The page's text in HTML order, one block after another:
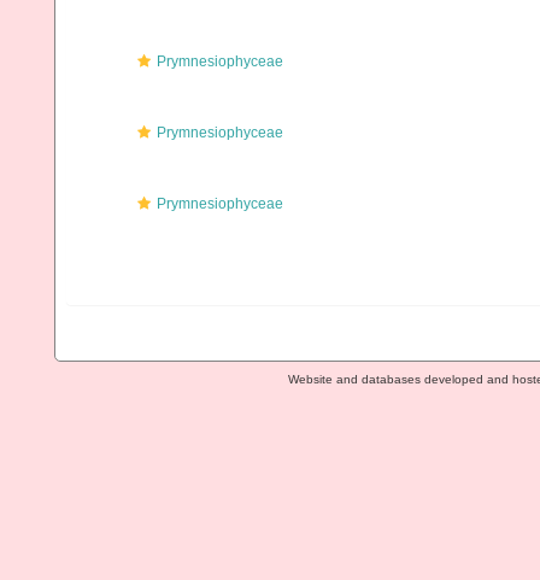
Prymnesiophyceae
Prymnesiophyceae
Prymnesiophyceae
Website and databases developed and